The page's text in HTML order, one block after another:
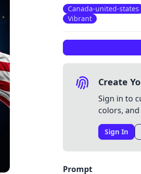
Canada-united-states
Vibrant
Create
Sign in to
colors,
Sign In
Prompt